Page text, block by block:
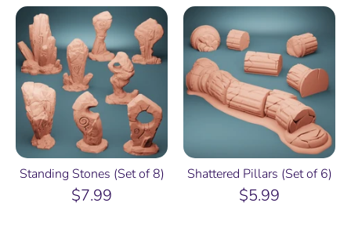
Standing Stones (Set of 8)
$7.99
Shattered Pillars (Set of 6)
$5.99